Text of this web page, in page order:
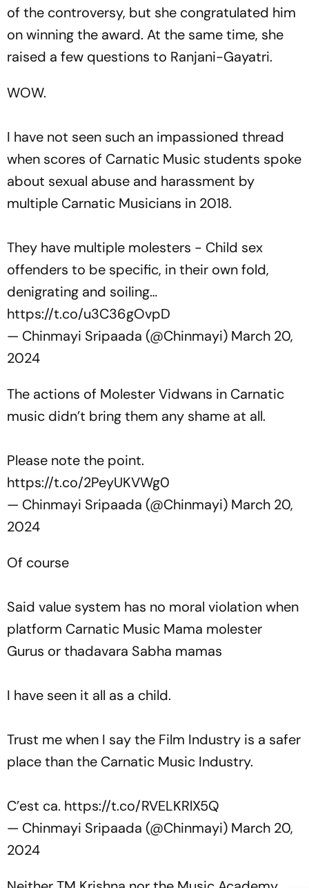
of the controversy, but she congratulated him
on winning the award. At the same time, she
raised a few questions to Ranjani-Gayatri.
WOW.
I have not seen such an impassioned thread
when scores of Carnatic Music students spoke
about sexual abuse and harassment by
multiple Carnatic Musicians in 2018.
They have multiple molesters - Child sex
offenders to be specific, in their own fold,
denigrating and soiling…
https://t.co/u3C36gOvpD
— Chinmayi Sripaada (@Chinmayi) March 20,
2024
The actions of Molester Vidwans in Carnatic
music didn’t bring them any shame at all.
Please note the point.
https://t.co/2PeyUKVWg0
— Chinmayi Sripaada (@Chinmayi) March 20,
2024
Of course
Said value system has no moral violation when
platform Carnatic Music Mama molester
Gurus or thadavara Sabha mamas
I have seen it all as a child.
Trust me when I say the Film Industry is a safer
place than the Carnatic Music Industry.
C’est ca. https://t.co/RVELKRlX5Q
— Chinmayi Sripaada (@Chinmayi) March 20,
2024